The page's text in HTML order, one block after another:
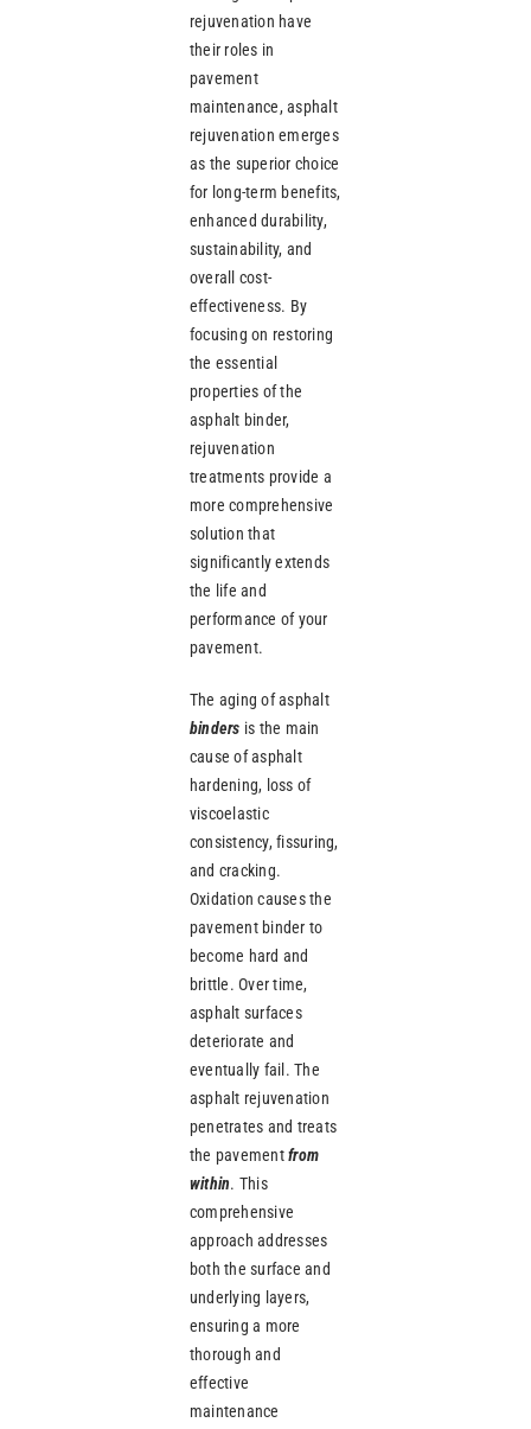
rejuvenation have
their roles in
pavement
maintenance, asphalt
rejuvenation emerges
as the superior choice
for long-term benefits,
enhanced durability,
sustainability, and
overall cost-
effectiveness. By
focusing on restoring
the essential
properties of the
asphalt binder,
rejuvenation
treatments provide a
more comprehensive
solution that
significantly extends
the life and
performance of your
pavement.
The aging of asphalt
binders is the main
cause of asphalt
hardening, loss of
viscoelastic
consistency, fissuring,
and cracking.
Oxidation causes the
pavement binder to
become hard and
brittle. Over time,
asphalt surfaces
deteriorate and
eventually fail. The
asphalt rejuvenation
penetrates and treats
the pavementfrom
within. This
comprehensive
approach addresses
both the surface and
underlying layers,
ensuring a more
thorough and
effective
maintenance